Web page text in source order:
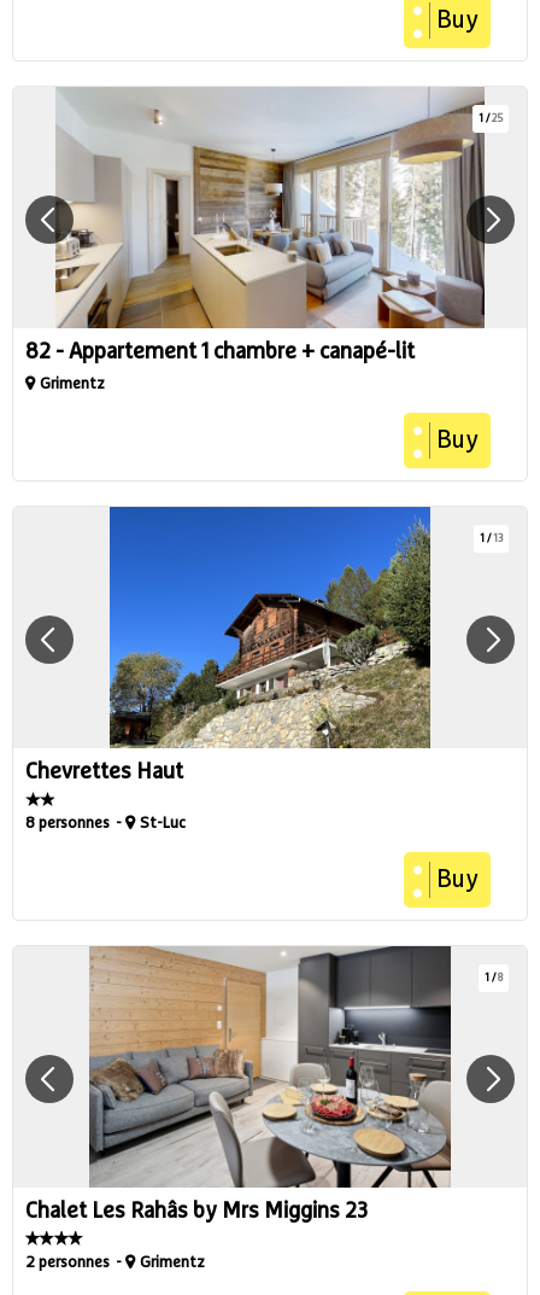
Buy
1 /25
82 - Appartement 1 chambre + canapé-lit
Grimentz
Buy
1 /13
Chevrettes Haut
8 personnes St-Luc
Buy
1 /8
Chalet Les Rahâs by Mrs Miggins 23
2 personnes Grimentz